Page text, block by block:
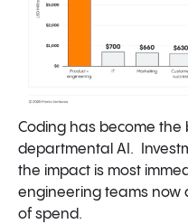
Coding has become the
departmental AI.
the impact is most
engineering teams now
of spend.